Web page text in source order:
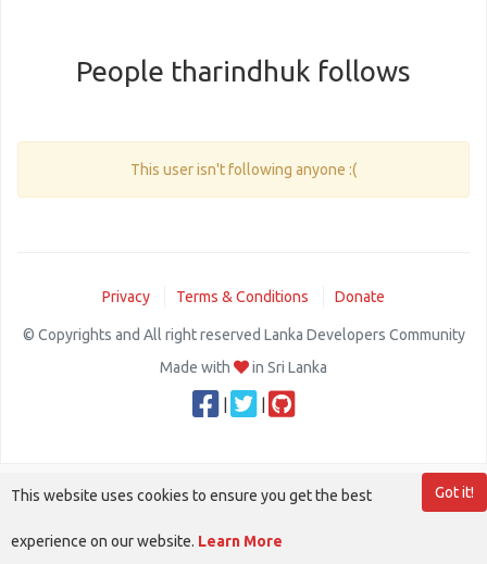
People tharindhuk follows
This user isn't following anyone :(
Privacy Terms & Conditions Donate
© Copyrights and All right reserved Lanka Developers Community
Made with
in Sri Lanka
Got it!
This website uses cookies to ensure you get the best
experience on our website. Learn More